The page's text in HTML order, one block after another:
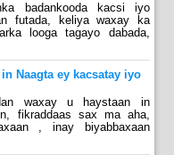
badankooda kacsi iyo
futada, keliya waxay ka
looga tagayo dabada,
Naagta ey kacsatay iyo
waxay u haystaan in
fikraddaas sax ma aha,
, inay biyabbaxaan